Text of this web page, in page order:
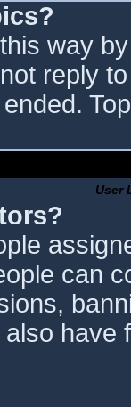
way
reply
User
can
have